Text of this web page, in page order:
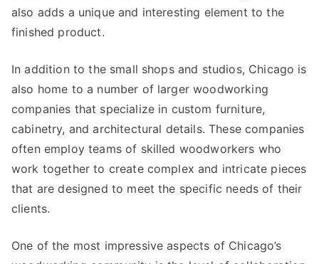
also adds a unique and interesting element to the
finished product.
In addition to the small shops and studios, Chicago is
also home to a number of larger woodworking
companies that specialize in custom furniture,
cabinetry, and architectural details. These companies
often employ teams of skilled woodworkers who
work together to create complex and intricate pieces
that are designed to meet the specific needs of their
clients.
One of the most impressive aspects of Chicago’s